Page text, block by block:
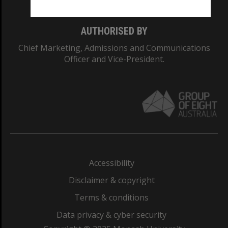
AUTHORISED BY
Chief Marketing, Admissions and Communications
Officer and Vice-President.
Accessibility
Disclaimer & copyright
Terms & conditions
Data privacy & cyber security